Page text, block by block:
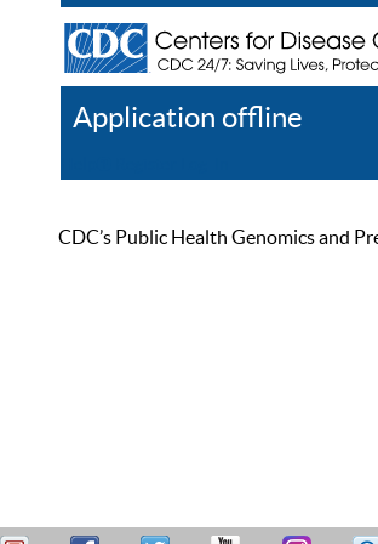
Application offline
CDC’s Public Health Genomics and